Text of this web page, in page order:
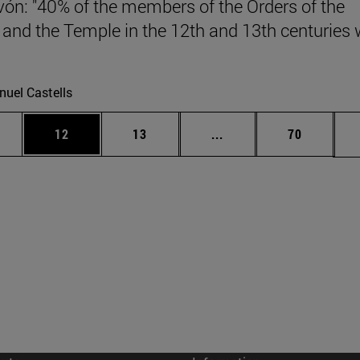
"40% of the members of the Orders of the
the Temple in the 12th and 13th centuries
Castells
Use TAB to scroll.
Page
12 Page
13 ... Intermediate pages
Page
70